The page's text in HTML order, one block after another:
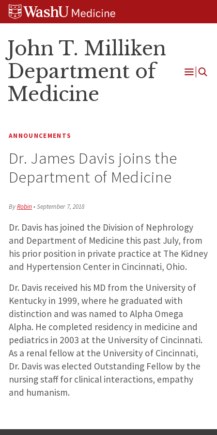
Skip
Skip
Skip
John T. Milliken
Department of
Medicine
Open
ANNOUNCEMENTS
Dr. James Davis joins the
Department of Medicine
ByRobin•September 7, 2018
Dr. Davis has joined the Division of Nephrology
and Department of Medicine this past July, from
his prior position in private practice at The Kidney
and Hypertension Center in Cincinnati, Ohio.
Dr. Davis received his MD from the University of
Kentucky in 1999, where he graduated with
distinction and was named to Alpha Omega
Alpha. He completed residency in medicine and
pediatrics in 2003 at the University of Cincinnati.
As a renal fellow at the University of Cincinnati,
Dr. Davis was elected Outstanding Fellow by the
nursing staff for clinical interactions, empathy
and humanism.